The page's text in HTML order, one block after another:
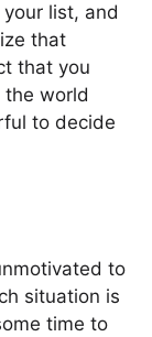
list, and
that
that you
world
to decide
to
situation is
time to